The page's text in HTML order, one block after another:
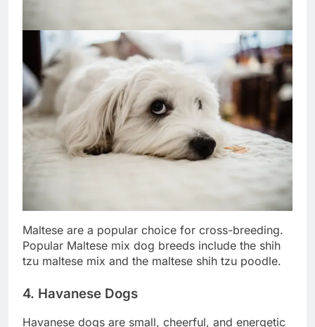
Maltese are a popular choice for cross-breeding.
Popular Maltese mix dog breeds include the shih
4. Havanese Dogs